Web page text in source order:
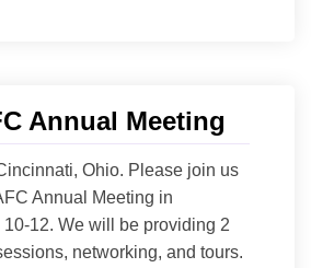
Annual Meeting
Ohio. Please join us
Annual Meeting in
12. We will be providing 2
networking, and tours.